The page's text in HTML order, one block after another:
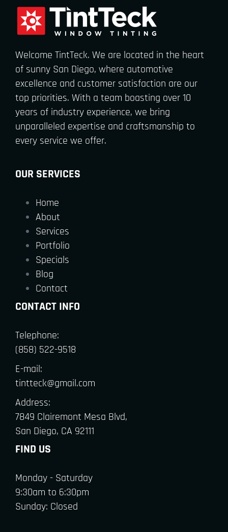
Welcome TintTeck. We are located in the heart
of sunny San Diego, where automotive
excellence and customer satisfaction are our
top priorities. With a team boasting over 10
years of industry experience, we bring
unparalleled expertise and craftsmanship to
every service we offer.
OUR SERVICES
Home
About
Services
Portfolio
Specials
Blog
Contact
CONTACT INFO
Telephone:
(858) 522-9518
E-mail:
tintteck@gmail.com
Address:
7849 Clairemont Mesa Blvd,
San Diego, CA 92111
FIND US
Monday - Saturday
9:30am to 6:30pm
Sunday: Closed